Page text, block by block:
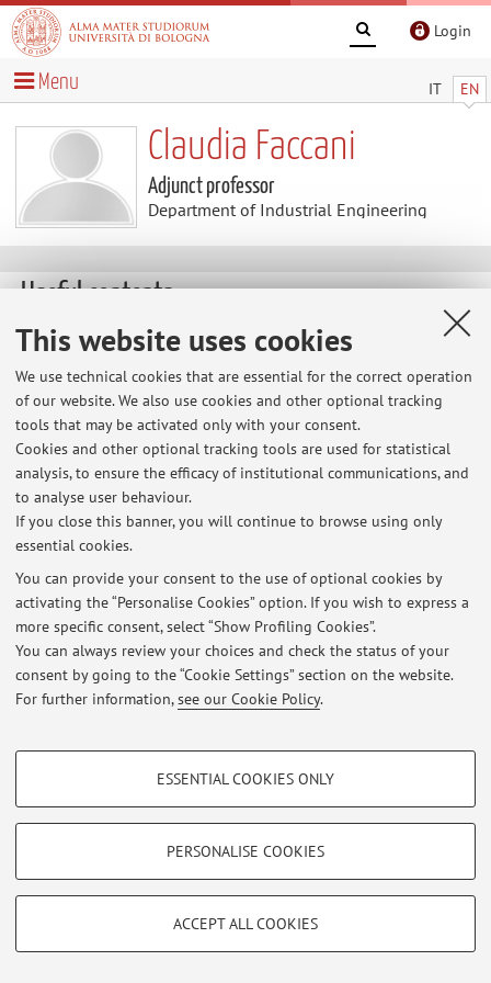
This website uses cookies
We use technical cookies that are essential for the correct operation
of our website. We also use cookies and other optional tracking
tools that may be activated only with your consent.
Cookies and other optional tracking tools are used for statistical
analysis, to ensure the efficacy of institutional communications, and
to analyse user behaviour.
If you close this banner, you will continue to browse using only
essential cookies.
You can provide your consent to the use of optional cookies by
activating the “Personalise Cookies” option. If you wish to express a
more specific consent, select “Show Profiling Cookies”.
You can always review your choices and check the status of your
consent by going to the “Cookie Settings” section on the website.
For further information,see our Cookie Policy.
PROFILING COOKIES - OPTIONAL
Show profiling cookies
Vimeo
TECHNICAL COOKIES - ESSENTIAL
limited to ensuring the correct operation of the website, saving browsing
ESSENTIAL COOKIES ONLY
PERSONALISE COOKIES
ACCEPT ALL COOKIES
Login
IT EN
Menu
Claudia Faccani
Adjunct professor
Department of Industrial Engineering
Useful contents
At the moment no contents are available.
Latest news
At the moment no news are available.
Restricted area
Loginto manage all website contents.
Zamboni, 33 - 40126 Bologna - Partita IVA: 01131710376